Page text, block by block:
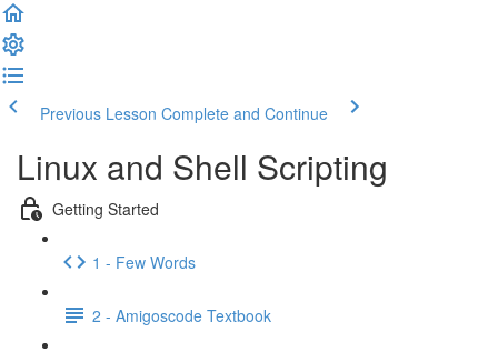
Previous Lesson Complete and Continue
Linux and Shell Scripting
Getting Started
1 - Few Words
2 - Amigoscode Textbook